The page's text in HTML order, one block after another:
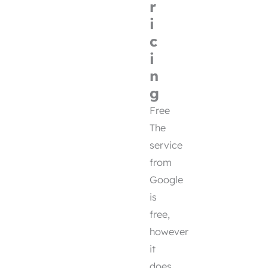
r
i
c
i
n
g
Free
The
service
from
Google
is
free,
however
it